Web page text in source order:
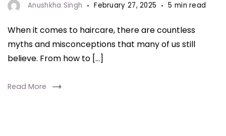
Anushkha Singh February 27, 2025 5 min read
When it comes to haircare, there are countless
myths and misconceptions that many of us still
believe. From how to […]
Read More